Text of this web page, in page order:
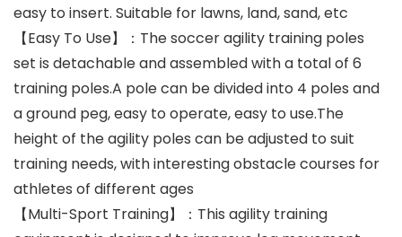
easy to insert. Suitable for lawns, land, sand, etc
【Easy To Use】：The soccer agility training poles
set is detachable and assembled with a total of 6
training poles.A pole can be divided into 4 poles and
a ground peg, easy to operate, easy to use.The
height of the agility poles can be adjusted to suit
training needs, with interesting obstacle courses for
athletes of different ages
【Multi-Sport Training】：This agility training